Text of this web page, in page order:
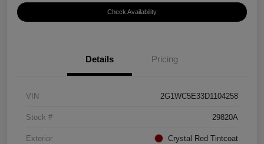
Check Availability
Details Pricing
VIN 2G1WC5E33D1104258
Stock # 29820A
Exterior Crystal Red Tintcoat